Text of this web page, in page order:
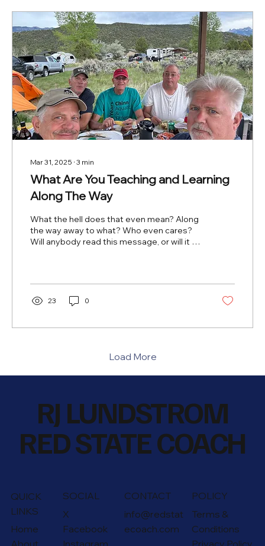
Mar 31, 2025 ∙3 min
What Are You Teaching and Learning
Along The Way
What the hell does that even mean? Along
the way away to what? Who even cares?
Will anybody read this message, or will it be
23 0
Load More
QUICK
LINKS
Home
About
SOCIAL
X
Facebook
CONTACT
info@redstat
ecoach.com
POLICY
Terms &
Conditions
RJ LUNDSTROM
RED STATE COACH